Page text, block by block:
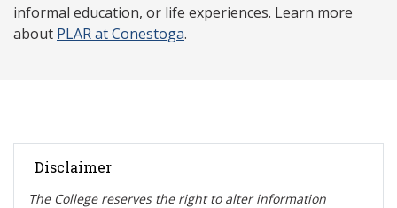
informal education, or life experiences. Learn more
about PLAR at Conestoga.
Disclaimer
The College reserves the right to alter information